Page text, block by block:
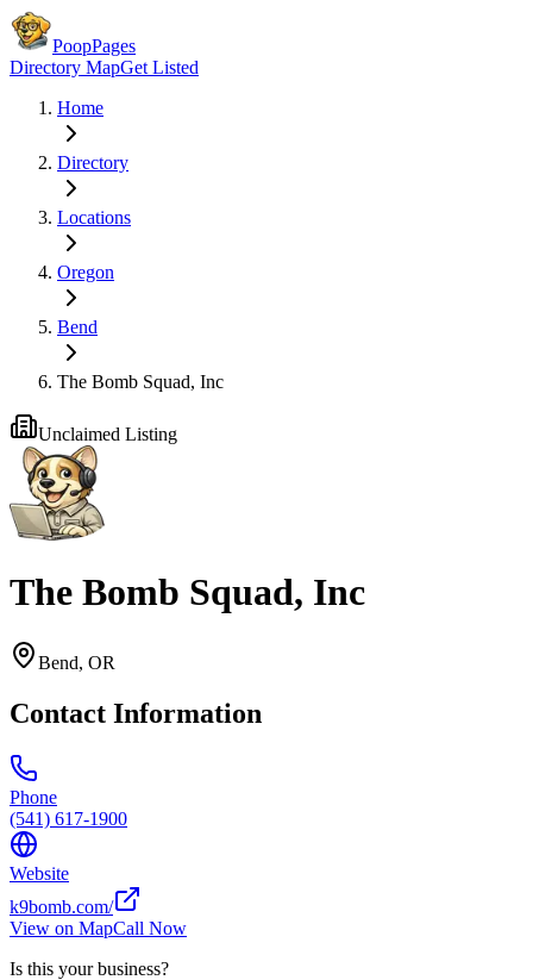
PoopPages
Directory MapGet Listed
Home
Directory
Locations
Oregon
Bend
The Bomb Squad, Inc
Unclaimed Listing
The Bomb Squad, Inc
Bend, OR
Contact Information
Phone
(541) 617-1900
Website
k9bomb.com/
View on MapCall Now
Is this your business?